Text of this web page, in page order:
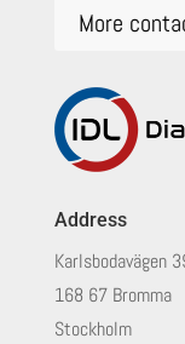
More
Address
Karlsbodavägen
168 67 Bromma
Stockholm